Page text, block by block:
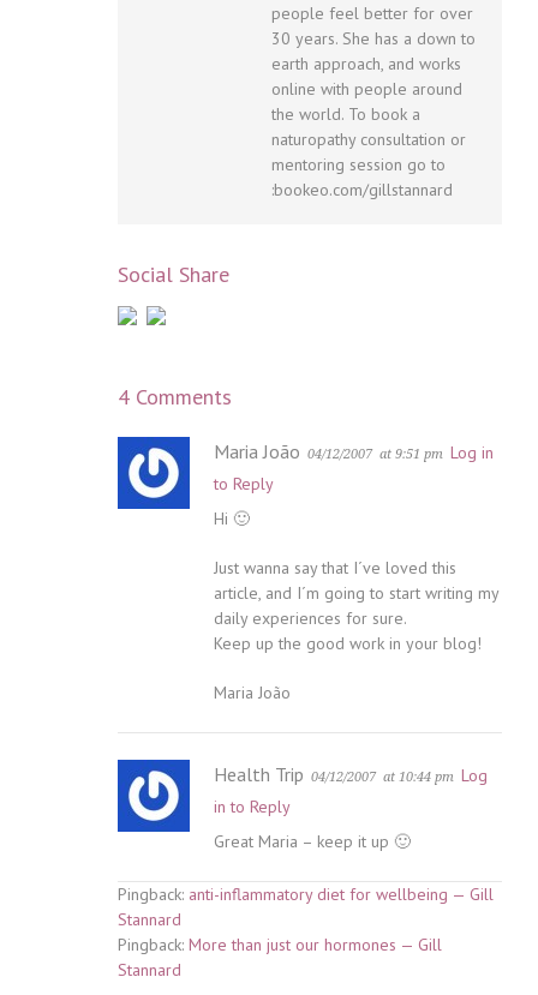
people feel better for over
30 years. She has a down to
earth approach, and works
online with people around
the world. To book a
naturopathy consultation or
mentoring session go to
:bookeo.com/gillstannard
Social Share
4 Comments
Maria João 04/12/2007 at 9:51 pm Log in
to Reply
Hi 🙂
Just wanna say that I´ve loved this
article, and I´m going to start writing my
daily experiences for sure.
Keep up the good work in your blog!
Maria João
Health Trip 04/12/2007 at 10:44 pm Log
in to Reply
Great Maria – keep it up 🙂
Pingback: anti-inflammatory diet for wellbeing — Gill
Stannard
Pingback: More than just our hormones — Gill
Stannard